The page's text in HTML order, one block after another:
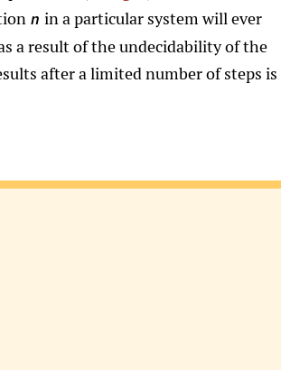
n in a particular system will ever
a result of the undecidability of the
after a limited number of steps is